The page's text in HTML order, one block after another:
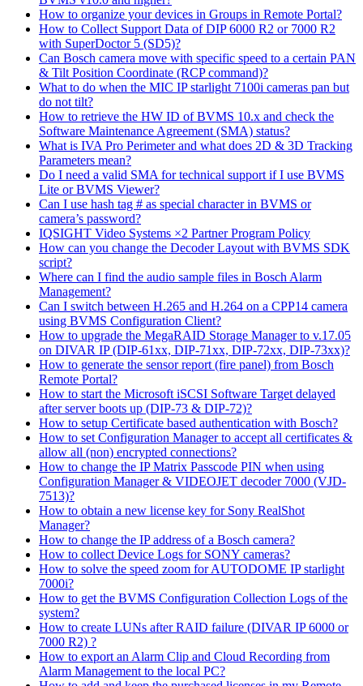
How to organize your devices in Groups in Remote Portal?
How to Collect Support Data of DIP 6000 R2 or 7000 R2
with SuperDoctor 5 (SD5)?
Can Bosch camera move with specific speed to a certain PAN
& Tilt Position Coordinate (RCP command)?
What to do when the MIC IP starlight 7100i cameras pan but
do not tilt?
How to retrieve the HW ID of BVMS 10.x and check the
Software Maintenance Agreement (SMA) status?
What is IVA Pro Perimeter and what does 2D & 3D Tracking
Parameters mean?
Do I need a valid SMA for technical support if I use BVMS
Lite or BVMS Viewer?
Can I use hash tag # as special character in BVMS or
camera’s password?
IQSIGHT Video Systems ×2 Partner Program Policy
How can you change the Decoder Layout with BVMS SDK
script?
Where can I find the audio sample files in Bosch Alarm
Management?
Can I switch between H.265 and H.264 on a CPP14 camera
using BVMS Configuration Client?
How to upgrade the MegaRAID Storage Manager to v.17.05
on DIVAR IP (DIP-61xx, DIP-71xx, DIP-72xx, DIP-73xx)?
How to generate the sensor report (fire panel) from Bosch
Remote Portal?
How to start the Microsoft iSCSI Software Target delayed
after server boots up (DIP-73 & DIP-72)?
How to setup Certificate based authentication with Bosch?
How to set Configuration Manager to accept all certificates &
allow all (non) encrypted connections?
How to change the IP Matrix Passcode PIN when using
Configuration Manager & VIDEOJET decoder 7000 (VJD-
7513)?
How to obtain a new license key for Sony RealShot
Manager?
How to change the IP address of a Bosch camera?
How to collect Device Logs for SONY cameras?
How to solve the speed zoom for AUTODOME IP starlight
7000i?
How to get the BVMS Configuration Collection Logs of the
system?
How to create LUNs after RAID failure (DIVAR IP 6000 or
7000 R2) ?
How to export an Alarm Clip and Cloud Recording from
Alarm Management to the local PC?